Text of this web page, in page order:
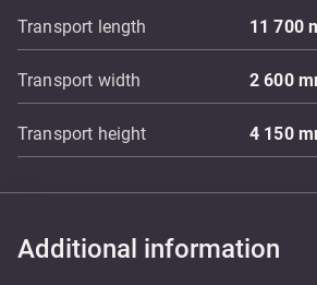
Transport length 11 700
Transport width 2 600
Transport height 4 150
Additional information